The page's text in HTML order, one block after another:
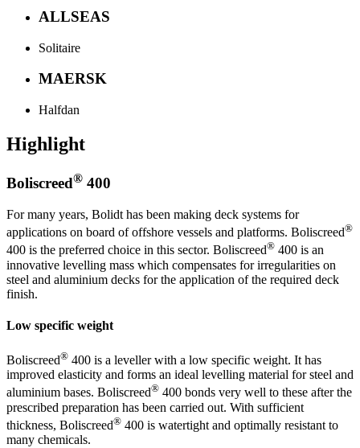
ALLSEAS
Solitaire
MAERSK
Halfdan
Highlight
Boliscreed® 400
For many years, Bolidt has been making deck systems for
applications on board of offshore vessels and platforms. Boliscreed®
400 is the preferred choice in this sector. Boliscreed® 400 is an
innovative levelling mass which compensates for irregularities on
steel and aluminium decks for the application of the required deck
finish.
Low specific weight
Boliscreed® 400 is a leveller with a low specific weight. It has
improved elasticity and forms an ideal levelling material for steel and
aluminium bases. Boliscreed® 400 bonds very well to these after the
prescribed preparation has been carried out. With sufficient
thickness, Boliscreed® 400 is watertight and optimally resistant to
many chemicals.